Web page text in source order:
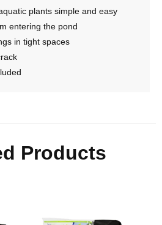
plants simple and easy
entering the pond
in tight spaces
Products